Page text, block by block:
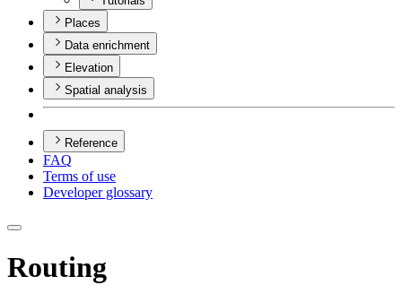
Places
Data enrichment
Elevation
Spatial analysis
Reference
FAQ
Terms of use
Developer glossary
Routing